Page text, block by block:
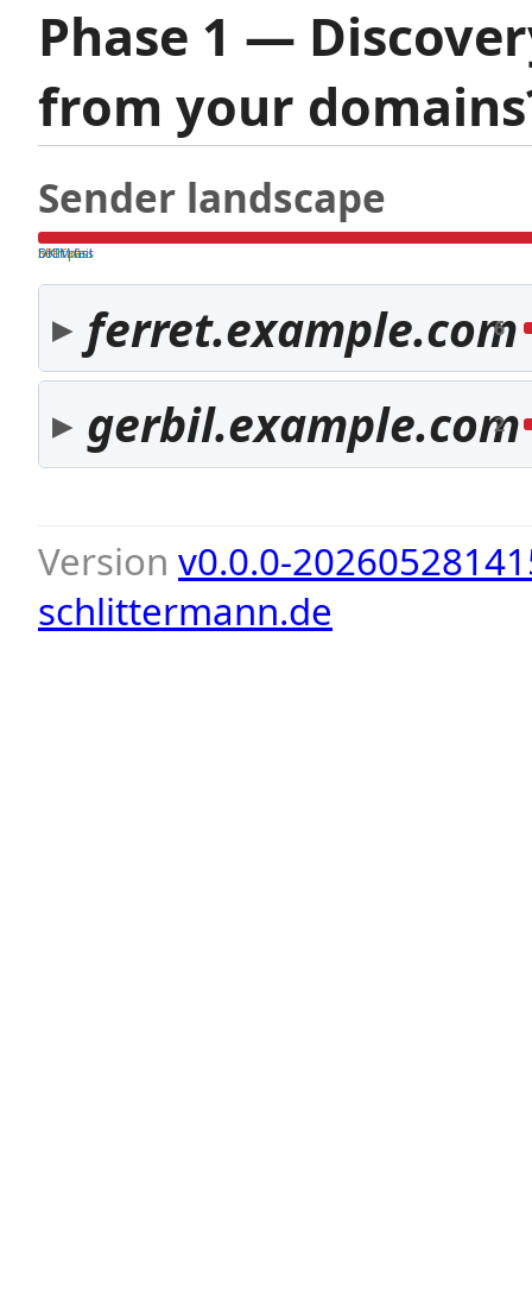
Phase 1 —
from your
Sender landscape
both pass
SPF fail
DKIM fail
ferret.example.com
6
gerbil.example.com
2
Version v0.0.0-
schlittermann.de